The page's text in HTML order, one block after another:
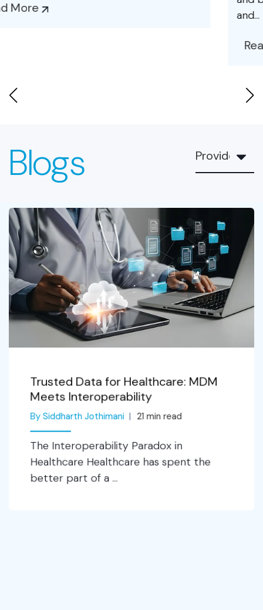
Blogs
Trusted Data for Healthcare: MDM
Meets Interoperability
By Siddharth Jothimani 21 min read
The Interoperability Paradox in
Healthcare Healthcare has spent the
better part of a ...